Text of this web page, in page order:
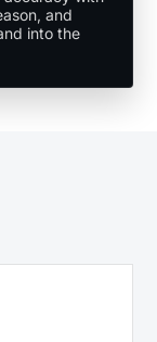
and
into the